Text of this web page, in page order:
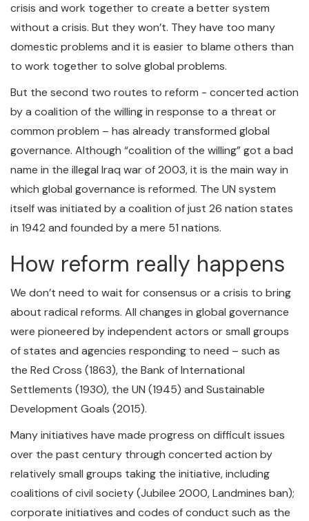
crisis and work together to create a better system
without a crisis. But they won’t. They have too many
domestic problems and it is easier to blame others than
to work together to solve global problems.
But the second two routes to reform - concerted action
by a coalition of the willing in response to a threat or
common problem – has already transformed global
governance. Although “coalition of the willing” got a bad
name in the illegal Iraq war of 2003, it is the main way in
which global governance is reformed. The UN system
itself was initiated by a coalition of just 26 nation states
in 1942 and founded by a mere 51 nations.
How reform really happens
We don’t need to wait for consensus or a crisis to bring
about radical reforms. All changes in global governance
were pioneered by independent actors or small groups
of states and agencies responding to need – such as
the Red Cross (1863), the Bank of International
Settlements (1930), the UN (1945) and Sustainable
Development Goals (2015).
Many initiatives have made progress on difficult issues
over the past century through concerted action by
relatively small groups taking the initiative, including
coalitions of civil society (Jubilee 2000, Landmines ban);
corporate initiatives and codes of conduct such as the